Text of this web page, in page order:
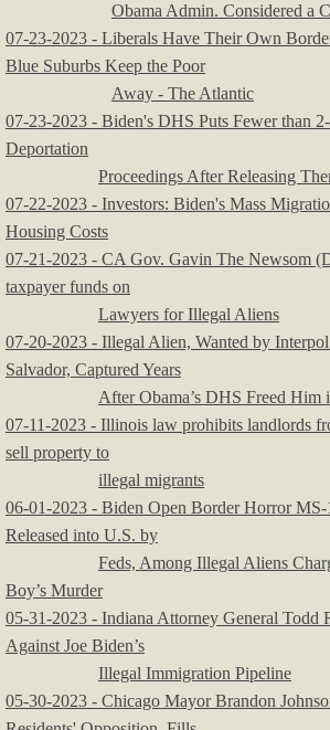
Obama Admin. Considered a
07-23-2023 - Liberals Have Their Own
Blue Suburbs Keep the Poor
Away - The Atlantic
07-23-2023 - Biden's DHS Puts Fewer than
Deportation
Proceedings After Releasing
07-22-2023 - Investors: Biden's Mass
Housing Costs
07-21-2023 - CA Gov. Gavin The Newsom
taxpayer funds on
Lawyers for Illegal Aliens
07-20-2023 - Illegal Alien, Wanted by
Salvador, Captured Years
After Obama’s DHS Freed Him
07-11-2023 - Illinois law prohibits landlords
sell property to
illegal migrants
06-01-2023 - Biden Open Border Horror MS-
Released into U.S. by
Feds, Among Illegal Aliens
Boy’s Murder
05-31-2023 - Indiana Attorney General Todd
Against Joe Biden’s
Illegal Immigration Pipeline
05-30-2023 - Chicago Mayor Brandon